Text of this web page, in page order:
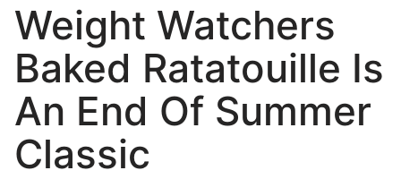
Weight Watchers
Baked Ratatouille Is
An End Of Summer
Classic